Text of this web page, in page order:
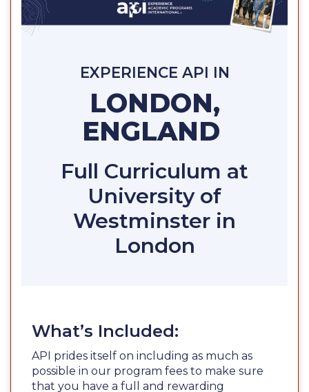
EXPERIENCE API IN
LONDON,
ENGLAND
Full Curriculum at
University of
Westminster in
London
What’s Included:
API prides itself on including as much as
possible in our program fees to make sure
that you have a full and rewarding